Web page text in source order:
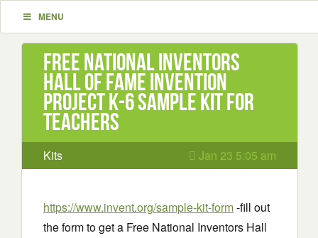
MENU
Free National Inventors
Hall of Fame Invention
Project K-6 sample kit for
teachers
Kits Jan 23 5:05 am
https://www.invent.org/sample-kit-form-fill out
the form to get a Free National Inventors Hall